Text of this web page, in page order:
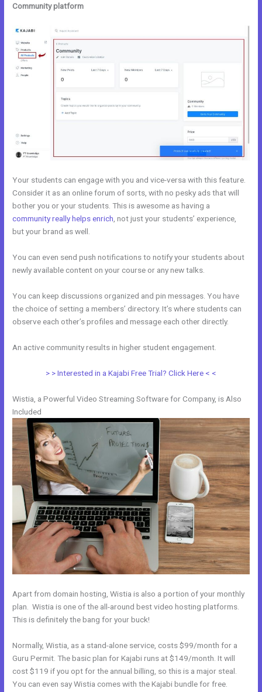
Community platform
Your students can engage with you and vice-versa with this feature.
Consider it as an online forum of sorts, with no pesky ads that will
bother you or your students. This is awesome as having a
community really helps enrich , not just your students’ experience,
but your brand as well.
You can even send push notifications to notify your students about
newly available content on your course or any new talks.
You can keep discussions organized and pin messages. You have
the choice of setting a members’ directory. It’s where students can
observe each other’s profiles and message each other directly.
An active community results in higher student engagement.
> > Interested in a Kajabi Free Trial? Click Here < <
Wistia, a Powerful Video Streaming Software for Company, is Also
Included
Apart from domain hosting, Wistia is also a portion of your monthly
plan. Wistia is one of the all-around best video hosting platforms.
This is definitely the bang for your buck!
Normally, Wistia, as a stand-alone service, costs $99/month for a
Guru Permit. The basic plan for Kajabi runs at $149/month. It will
cost $119 if you opt for the annual billing, so this is a major steal.
You can even say Wistia comes with the Kajabi bundle for free.